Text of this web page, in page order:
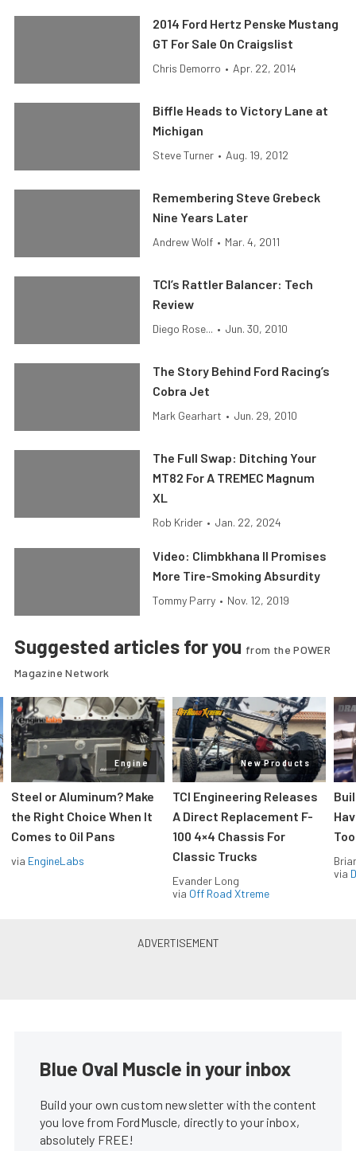
2014 Ford Hertz Penske Mustang
GT For Sale On Craigslist
Chris Demorro • Apr. 22, 2014
Biffle Heads to Victory Lane at
Michigan
Steve Turner • Aug. 19, 2012
Remembering Steve Grebeck
Nine Years Later
Andrew Wolf • Mar. 4, 2011
TCI’s Rattler Balancer: Tech
Review
Diego Rose... • Jun. 30, 2010
The Story Behind Ford Racing’s
Cobra Jet
Mark Gearhart • Jun. 29, 2010
The Full Swap: Ditching Your
MT82 For A TREMEC Magnum
XL
Rob Krider • Jan. 22, 2024
Video: Climbkhana II Promises
More Tire-Smoking Absurdity
Tommy Parry • Nov. 12, 2019
Suggested articles for you from the POWER
Magazine Network
Engine
Steel or Aluminum? Make
the Right Choice When It
Comes to Oil Pans
via EngineLabs
New Products
TCI Engineering Releases
A Direct Replacement F-
100 4×4 Chassis For
Classic Trucks
Evander Long
via Off Road Xtreme
via
Blue Oval Muscle in your inbox
Build your own custom newsletter with the content
you love from FordMuscle, directly to your inbox,
absolutely FREE!